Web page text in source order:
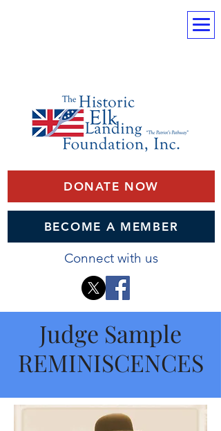
DONATE NOW
BECOME A MEMBER
Connect with us
Judge Sample
REMINISCENCES